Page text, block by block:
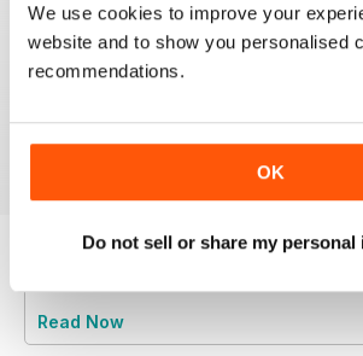
We use cookies to improve your
website and to show you personalised
recommendations.
OK
Do not sell or share my
Buy for$6.99
View
Buy for$6.99
Read Now